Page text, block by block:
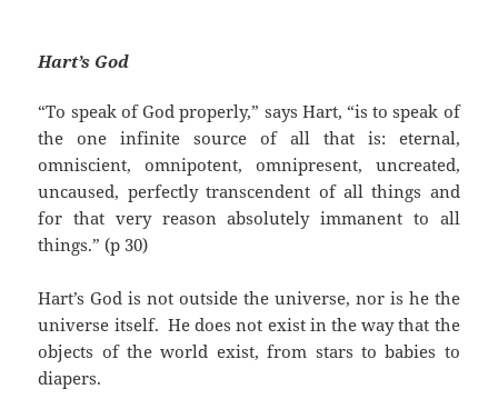
Hart’s God
“To speak of God properly,” says Hart, “is to speak of
the one infinite source of all that is: eternal,
omniscient, omnipotent, omnipresent, uncreated,
uncaused, perfectly transcendent of all things and
for that very reason absolutely immanent to all
things.” (p 30)
Hart’s God is not outside the universe, nor is he the
universe itself. He does not exist in the way that the
objects of the world exist, from stars to babies to
diapers.